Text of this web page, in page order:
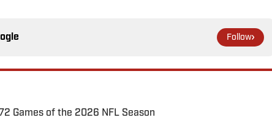
Follow
Games of the 2026 NFL Season